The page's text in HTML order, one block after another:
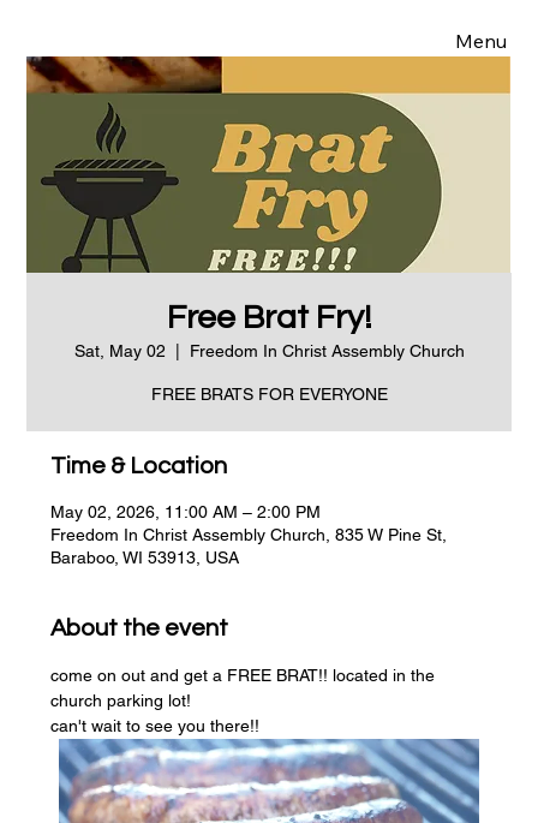
Menu
Free Brat Fry!
Sat, May 02 Freedom In Christ Assembly Church
FREE BRATS FOR EVERYONE
Time & Location
May 02, 2026, 11:00 AM – 2:00 PM
Freedom In Christ Assembly Church, 835 W Pine St,
Baraboo, WI 53913, USA
About the event
come on out and get a FREE BRAT!! located in the
church parking lot!
can't wait to see you there!!